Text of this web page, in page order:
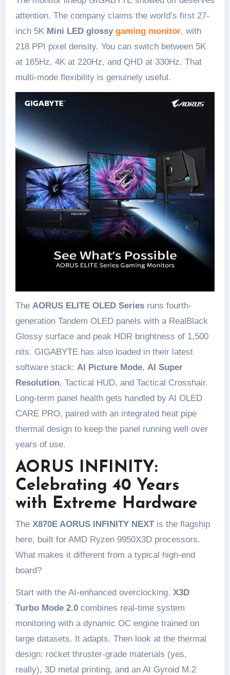
attention. The company claims the world’s first 27-
inch 5K Mini LED glossy gaming monitor, with
218 PPI pixel density. You can switch between 5K
at 165Hz, 4K at 220Hz, and QHD at 330Hz. That
multi-mode flexibility is genuinely useful.
The AORUS ELITE OLED Seriesruns fourth-
generation Tandem OLED panels with a RealBlack
Glossy surface and peak HDR brightness of 1,500
nits. GIGABYTE has also loaded in their latest
software stack: AI Picture Mode, AI Super
Resolution, Tactical HUD, and Tactical Crosshair.
Long-term panel health gets handled by AI OLED
CARE PRO, paired with an integrated heat pipe
thermal design to keep the panel running well over
years of use.
AORUS INFINITY:
Celebrating 40 Years
with Extreme Hardware
The X870E AORUS INFINITY NEXTis the flagship
here, built for AMD Ryzen 9950X3D processors.
What makes it different from a typical high-end
board?
Start with the AI-enhanced overclocking. X3D
Turbo Mode 2.0combines real-time system
monitoring with a dynamic OC engine trained on
large datasets. It adapts. Then look at the thermal
design: rocket thruster-grade materials (yes,
really), 3D metal printing, and an AI Gyroid M.2